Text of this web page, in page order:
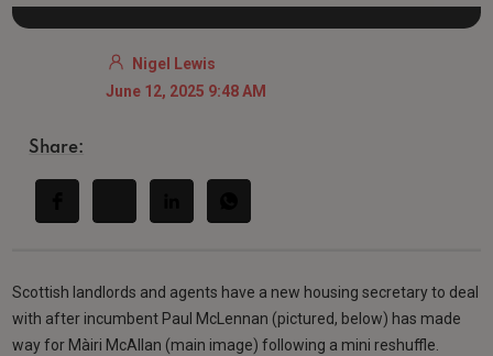
Nigel Lewis
June 12, 2025 9:48 AM
Share:
Scottish landlords and agents have a new housing secretary to deal
with after incumbent Paul McLennan (pictured, below) has made
way for Màiri McAllan (main image) following a mini reshuffle.